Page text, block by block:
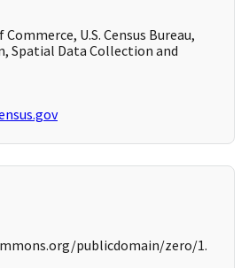
U.S. Census Bureau,
Spatial Data Collection and
publicdomain/zero/1.